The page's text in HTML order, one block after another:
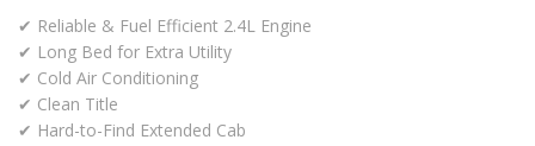
✔ Reliable & Fuel Efficient 2.4L Engine
✔ Long Bed for Extra Utility
✔ Cold Air Conditioning
✔ Clean Title
✔ Hard-to-Find Extended Cab